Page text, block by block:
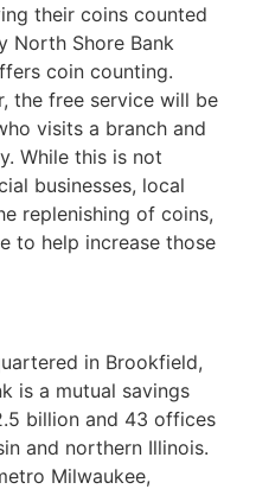
their coins counted
North Shore Bank
coin counting.
the free service will be
visits a branch and
While this is not
businesses, local
replenishing of coins,
to help increase those
in Brookfield,
is a mutual savings
billion and 43 offices
and northern Illinois.
Milwaukee,